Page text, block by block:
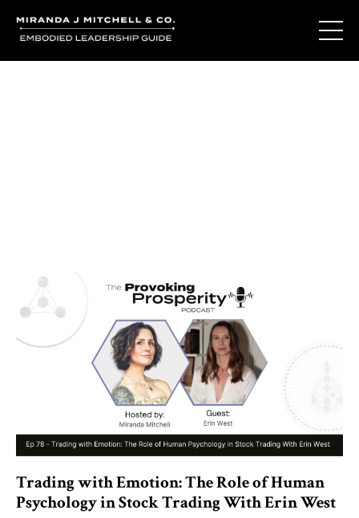
Trading with Emotion: The Role of Human
Psychology in Stock Trading With Erin West